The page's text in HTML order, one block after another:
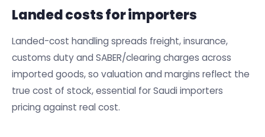
Landed costs for importers
Landed-cost handling spreads freight, insurance,
customs duty and SABER/clearing charges across
imported goods, so valuation and margins reflect the
true cost of stock, essential for Saudi importers
pricing against real cost.